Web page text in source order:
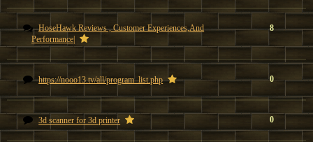
HoseHawk Reviews , Customer Experiences,And
Performance|
8
https://nooo13.tv/all/program_list.php 0
3d scanner for 3d printer 0